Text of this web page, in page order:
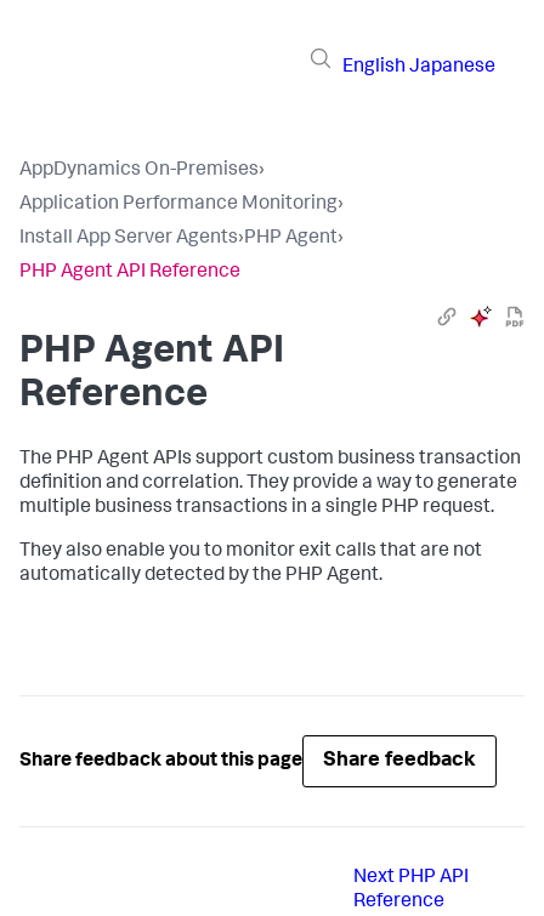
English Japanese
AppDynamics On-Premises›
Application Performance Monitoring›
Install App Server Agents›PHP Agent›
PHP Agent API Reference
PHP Agent API
Reference
The PHP Agent APIs support custom business transaction
definition and correlation. They provide a way to generate
multiple business transactions in a single PHP request.
They also enable you to monitor exit calls that are not
automatically detected by the PHP Agent.
Share feedback about this page Share feedback
Next PHP API
Reference